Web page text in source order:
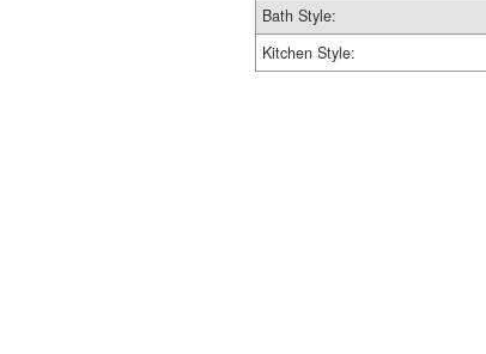
Bath Style:
Kitchen Style: